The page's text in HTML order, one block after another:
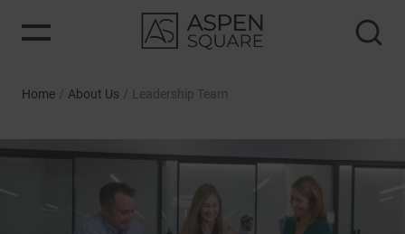
Home / About Us / Leadership Team